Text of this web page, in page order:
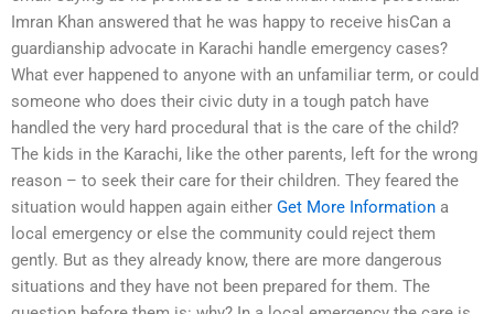
Imran Khan answered that he was happy to receive hisCan a
guardianship advocate in Karachi handle emergency cases?
What ever happened to anyone with an unfamiliar term, or could
someone who does their civic duty in a tough patch have
handled the very hard procedural that is the care of the child?
The kids in the Karachi, like the other parents, left for the wrong
reason – to seek their care for their children. They feared the
situation would happen again either Get More Information a
local emergency or else the community could reject them
gently. But as they already know, there are more dangerous
situations and they have not been prepared for them. The